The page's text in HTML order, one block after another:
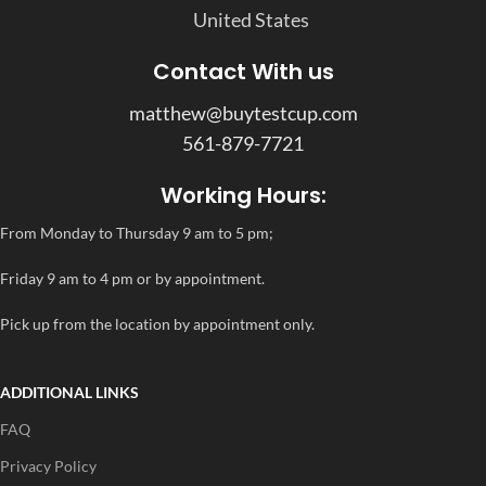
United States
Contact With us
matthew@buytestcup.com
561-879-7721
Working Hours:
From Monday to Thursday 9 am to 5 pm;
Friday 9 am to 4 pm or by appointment.
Pick up from the location by appointment only.
ADDITIONAL LINKS
FAQ
Privacy Policy